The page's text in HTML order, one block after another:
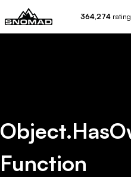
364,274
Function